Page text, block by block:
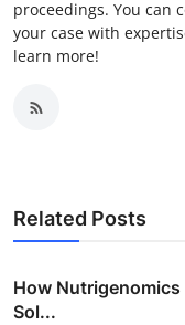
proceedings. You can
your case with
learn more!
Related Posts
How Nutrigenomics
Sol...